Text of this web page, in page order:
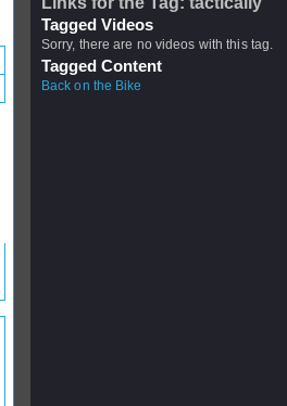
Tagged Videos
Sorry, there are no videos with this tag.
Tagged Content
Back on the Bike